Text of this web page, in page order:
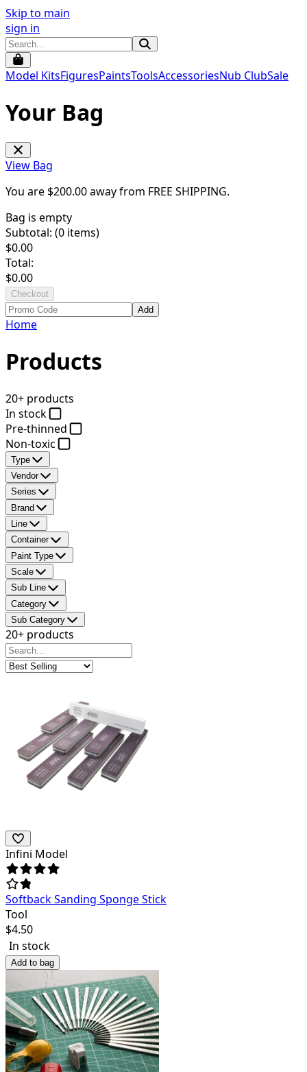
Skip to main
sign in
Model KitsFiguresPaintsToolsAccessoriesNub ClubSale
Your Bag
View Bag
You are $200.00away from FREE SHIPPING.
Bag is empty
Subtotal: (0 items)
$0.00
Total:
$0.00
Checkout
Add
Home
Products
20+ products
In stock
Pre-thinned
Non-toxic
Type
Vendor
Series
Brand
Line
Container
Paint Type
Scale
Sub Line
Category
Sub Category
20+ products
Infini Model
Softback Sanding Sponge Stick
Tool
$4.50
In stock
Add to bag